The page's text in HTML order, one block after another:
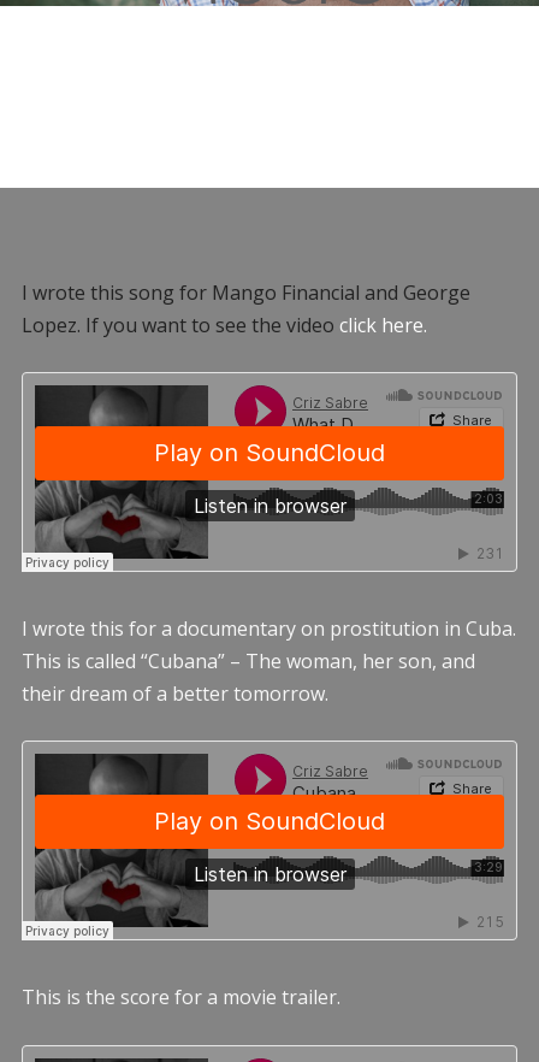
I wrote this song for Mango Financial and George
Lopez. If you want to see the video click here.
I wrote this for a documentary on prostitution in Cuba.
This is called “Cubana” – The woman, her son, and
their dream of a better tomorrow.
This is the score for a movie trailer.